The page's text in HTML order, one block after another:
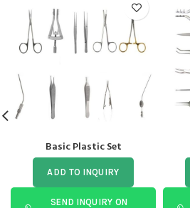
Basic Plastic Set
ADD TO INQUIRY
SEND INQUIRY ON